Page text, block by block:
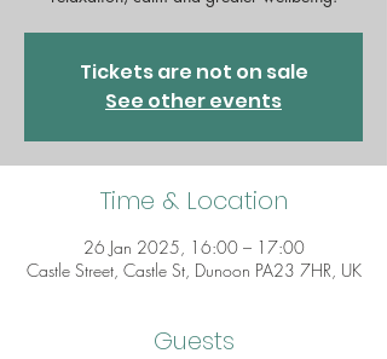
Tickets are not on sale
See other events
Time & Location
26 Jan 2025, 16:00 – 17:00
Castle Street, Castle St, Dunoon PA23 7HR, UK
Guests